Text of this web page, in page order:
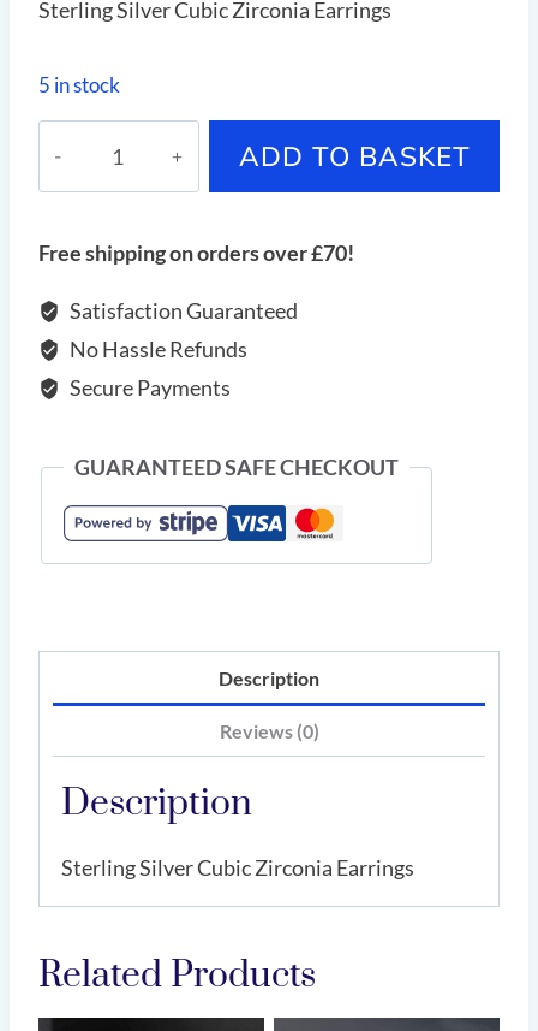
Sterling Silver Cubic Zirconia Earrings
5 in stock
Zirconia
Earrings
quantity
ADD TO BASKET
Free shipping on orders over £70!
Satisfaction Guaranteed
No Hassle Refunds
Secure Payments
GUARANTEED SAFE CHECKOUT
Description
Reviews (0)
Description
Sterling Silver Cubic Zirconia Earrings
Related Products